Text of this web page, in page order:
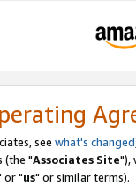
see what's changed
(the "Associates Site"),
or "us" or similar terms).